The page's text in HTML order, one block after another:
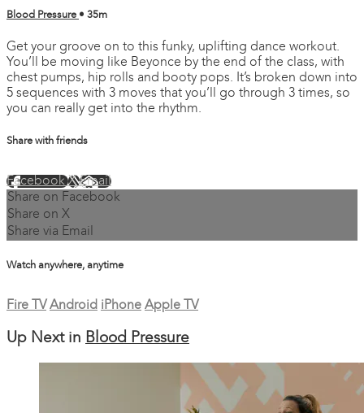
Blood Pressure • 35m
Get your groove on to this funky, uplifting dance workout.
You’ll be moving like Beyonce by the end of the class, with
chest pumps, hip rolls and booty pops. It’s broken down into
5 sequences with 3 moves that you’ll go through 3 times, so
you can really get into the rhythm.
Share with friends
FacebookXEmail
Share on Facebook
Share on X
Share via Email
Watch anywhere, anytime
Fire TV Android iPhone Apple TV
Up Next in Blood Pressure